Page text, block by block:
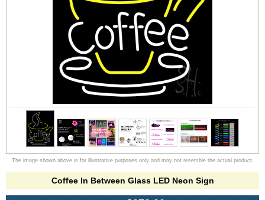
The image shown above is for illustrative purposes only and may not resemble the actual product.
Coffee In Between Glass LED Neon Sign